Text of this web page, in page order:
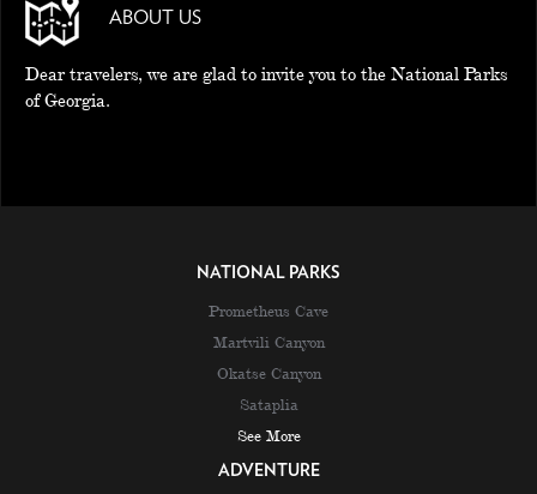
ABOUT US
Dear travelers, we are glad to invite you to the National Parks
of Georgia.
NATIONAL PARKS
Prometheus Cave
Martvili Canyon
Okatse Canyon
Sataplia
See More
ADVENTURE